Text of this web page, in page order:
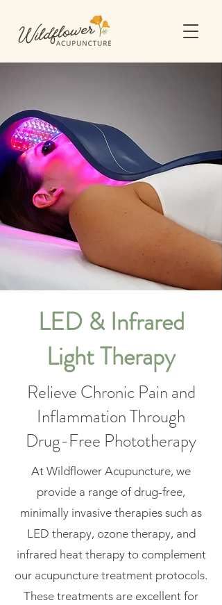
LED & Infrared
Light Therapy
Relieve Chronic Pain and
Inflammation Through
Drug-Free Phototherapy
At Wildflower Acupuncture, we
provide a range of drug-free,
minimally invasive therapies such as
LED therapy, ozone therapy, and
infrared heat therapy to complement
our acupuncture treatment protocols.
These treatments are excellent for